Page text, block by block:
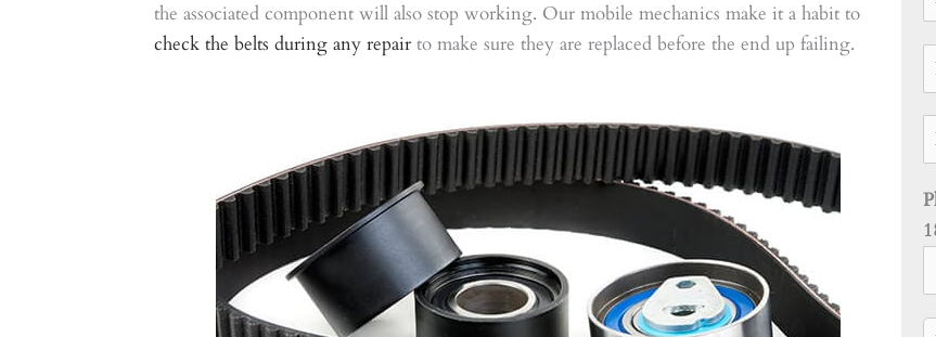
the associated component will also stop working. Our mobile mechanics make it a habit to
check the belts during any repair to make sure they are replaced before the end up failing.